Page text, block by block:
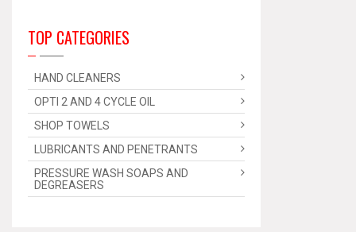
TOP CATEGORIES
HAND CLEANERS
OPTI 2 AND 4 CYCLE OIL
SHOP TOWELS
LUBRICANTS AND PENETRANTS
PRESSURE WASH SOAPS AND
DEGREASERS